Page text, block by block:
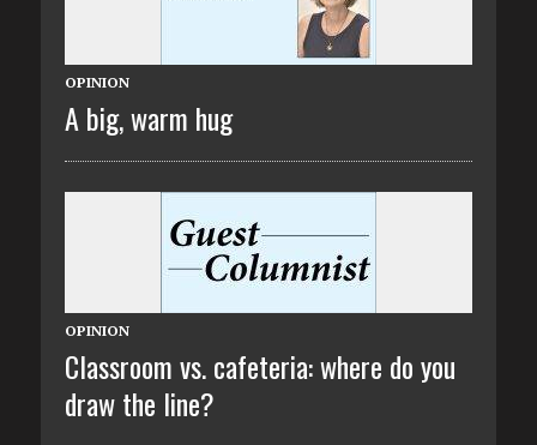
OPINION
A big, warm hug
OPINION
Classroom vs. cafeteria: where do you
draw the line?